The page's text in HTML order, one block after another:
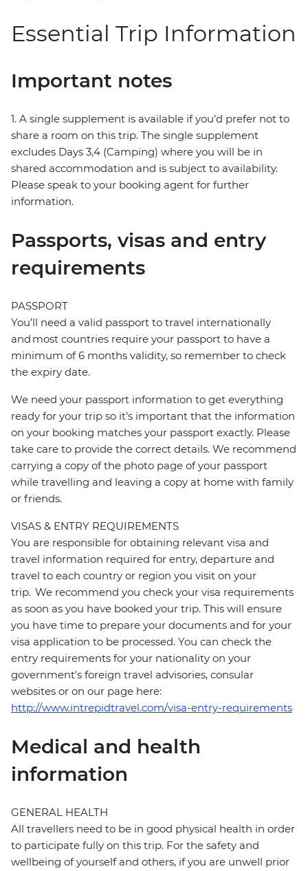
Essential Trip Information
Important notes
1. A single supplement is available if you’d prefer not to
share a room on this trip. The single supplement
excludes Days 3,4 (Camping) where you will be in
shared accommodation and is subject to availability.
Please speak to your booking agent for further
information.
Passports, visas and entry
requirements
PASSPORT
You’ll need a valid passport to travel internationally
and most countries require your passport to have a
minimum of 6 months validity, so remember to check
the expiry date.
We need your passport information to get everything
ready for your trip so it’s important that the information
on your booking matches your passport exactly. Please
take care to provide the correct details. We recommend
carrying a copy of the photo page of your passport
while travelling and leaving a copy at home with family
or friends.
VISAS & ENTRY REQUIREMENTS
You are responsible for obtaining relevant visa and
travel information required for entry, departure and
travel to each country or region you visit on your
trip. We recommend you check your visa requirements
as soon as you have booked your trip. This will ensure
you have time to prepare your documents and for your
visa application to be processed. You can check the
entry requirements for your nationality on your
government's foreign travel advisories, consular
websites or on our page here:
http://www.intrepidtravel.com/visa-entry-requirements
Medical and health
information
GENERAL HEALTH
All travellers need to be in good physical health in order
to participate fully on this trip. For the safety and
wellbeing of yourself and others, if you are unwell prior